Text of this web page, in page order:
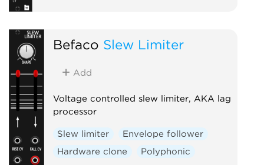
Befaco Slew Limiter
Add
Voltage controlled slew limiter, AKA lag
processor
Slew limiter
Envelope follower
Hardware clone
Polyphonic